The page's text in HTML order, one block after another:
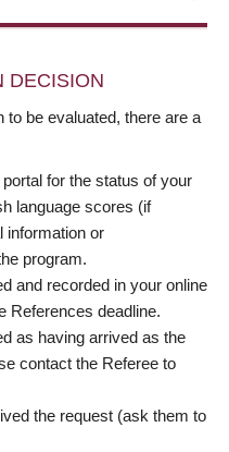
DECISION
to be evaluated, there are a
for the status of your
language scores (if
information or
program.
and recorded in your online
References deadline.
as having arrived as the
contact the Referee to
the request (ask them to